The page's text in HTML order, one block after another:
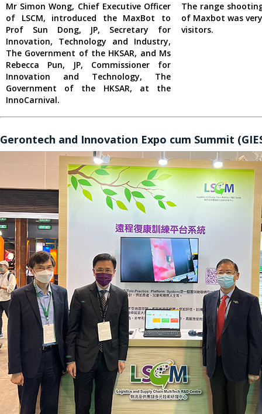
Mr Simon Wong, Chief Executive Officer
of LSCM, introduced the MaxBot to
Prof Sun Dong, JP, Secretary for
Innovation, Technology and Industry,
The Government of the HKSAR, and Ms
Rebecca Pun, JP, Commissioner for
Innovation and Technology, The
Government of the HKSAR, at the
InnoCarnival.
The range
of Maxbot was
visitors.
Gerontech and Innovation Expo cum Summit